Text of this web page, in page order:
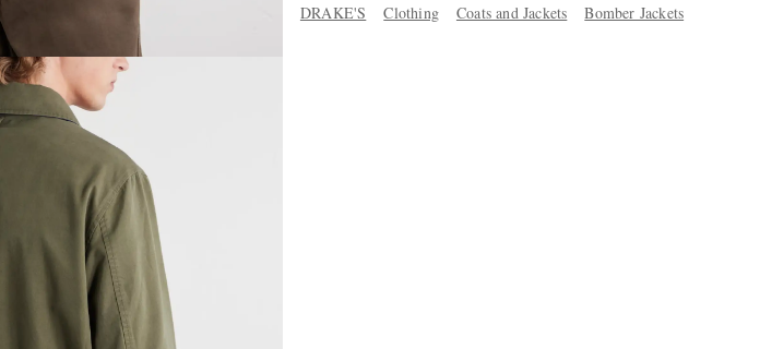
DRAKE'S Clothing Coats and Jackets Bomber Jackets